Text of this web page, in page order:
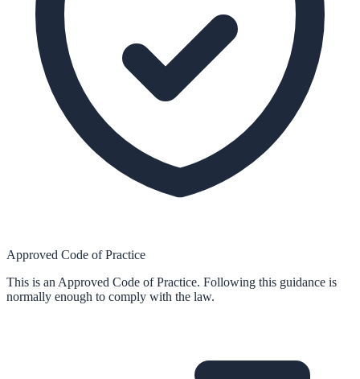
Approved Code of Practice
This is an Approved Code of Practice. Following this guidance is
normally enough to comply with the law.